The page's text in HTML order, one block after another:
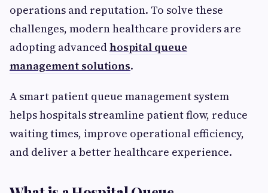
operations and reputation. To solve these
challenges, modern healthcare providers are
adopting advancedhospital queue
management solutions.
A smart patient queue management system
helps hospitals streamline patient flow, reduce
waiting times, improve operational efficiency,
and deliver a better healthcare experience.